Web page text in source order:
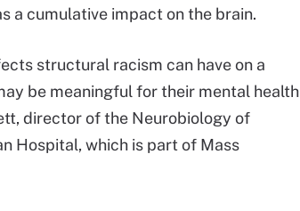
a cumulative impact on the brain.
structural racism can have on a
be meaningful for their mental health
director of the Neurobiology of
Hospital, which is part of Mass